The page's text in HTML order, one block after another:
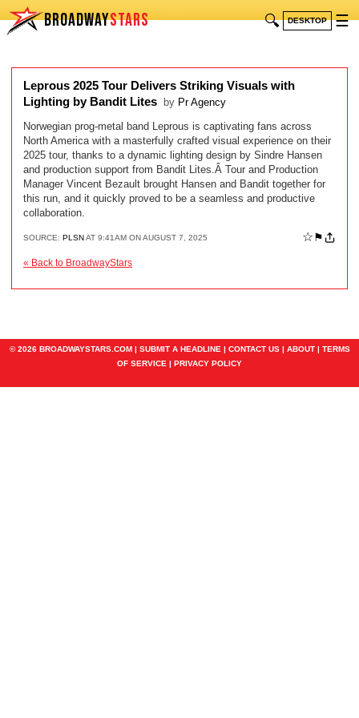
BROADWAYSTARS 🔍 DESKTOP ☰
Leprous 2025 Tour Delivers Striking Visuals with
Lighting by Bandit Lites
by Pr Agency
Norwegian prog-metal band Leprous is captivating fans across
North America with a masterfully crafted visual experience on their
2025 tour, thanks to a dynamic lighting design by Sindre Hansen
and production support from Bandit Lites.Â Tour and Production
Manager Vincent Bezault brought Hansen and Bandit together for
this run, and it quickly proved to be a seamless and productive
collaboration.
SOURCE: PLSNAT 9:41AM ON AUGUST 7, 2025 ☆ ⚑
« Back to BroadwayStars
© 2026 BROADWAYSTARS.COM | SUBMIT A HEADLINE | CONTACT US| ABOUT| TERMS
OF SERVICE | PRIVACY POLICY